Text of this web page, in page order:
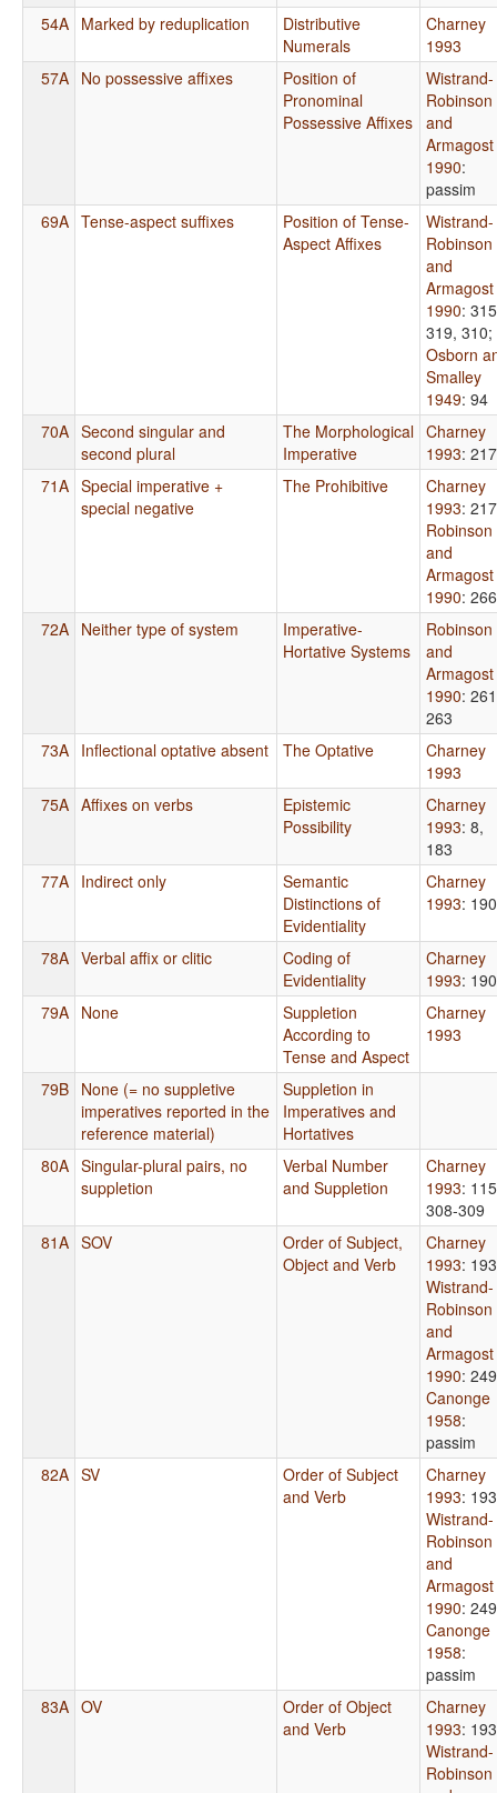
54A Marked by reduplication
Distributive
Numerals
Charney
1993
57A No possessive affixes
Position of
Pronominal
Possessive Affixes
Wistrand-
Robinson
and
Armagost
1990:
passim
69A Tense-aspect suffixes
Position of Tense-
Aspect Affixes
Wistrand-
Robinson
and
Armagost
1990:
319, 310;
Osborn
Smalley
1949: 94
70A Second singular and
second plural
The Morphological
Imperative
Charney
1993: 217
71A Special imperative +
special negative
The Prohibitive
Charney
1993: 217
Robinson
and
Armagost
1990: 266
72A Neither type of system
Imperative-
Hortative Systems
Robinson
and
Armagost
1990:
263
73A Inflectional optative absent The Optative
Charney
1993
75A Affixes on verbs
Epistemic
Possibility
Charney
1993: 8,
183
77A Indirect only
Semantic
Distinctions of
Evidentiality
Charney
1993: 190
78A Verbal affix or clitic
Coding of
Evidentiality
Charney
1993: 190
79A None
Suppletion
According to
Tense and Aspect
Charney
1993
79B None (= no suppletive
imperatives reported in the
reference material)
Suppletion in
Imperatives and
Hortatives
80A Singular-plural pairs, no
suppletion
Verbal Number
and Suppletion
Charney
1993:
308-309
81A SOV
Order of Subject,
Object and Verb
Charney
1993:
Wistrand-
Robinson
and
Armagost
1990: 249
Canonge
1958:
passim
82A SV
Order of Subject
and Verb
Charney
1993:
Wistrand-
Robinson
and
Armagost
1990: 249
Canonge
1958:
passim
83A OV
Order of Object
and Verb
Charney
1993:
Wistrand-
Robinson